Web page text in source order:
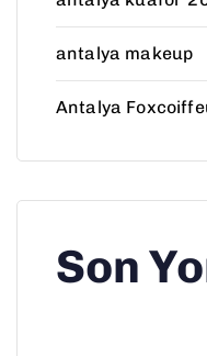
antalya makeup
Antalya
Son